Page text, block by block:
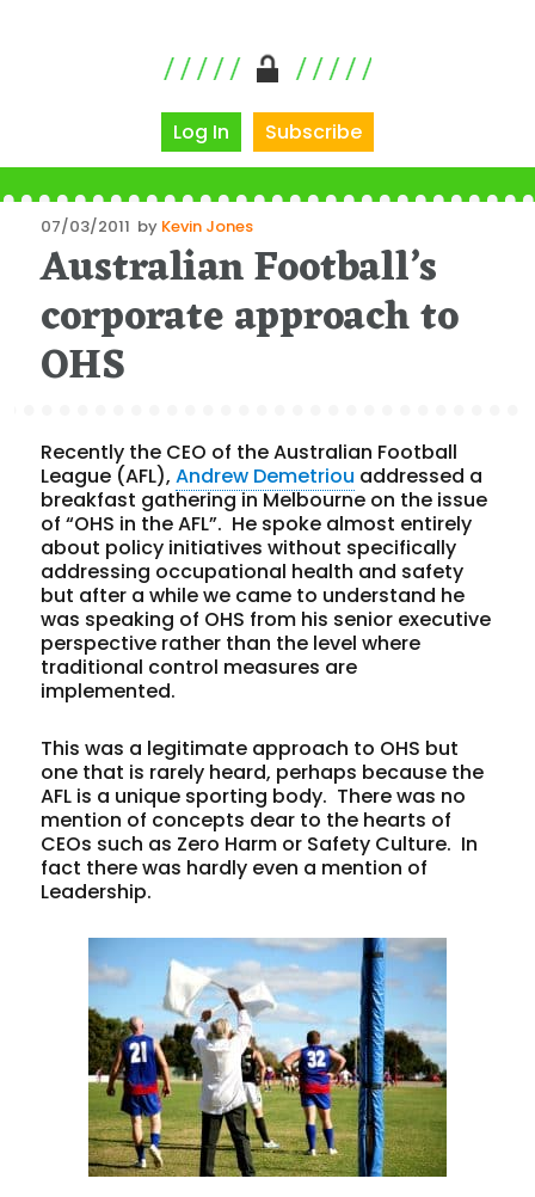
Log In Subscribe
Posted
on
07/03/2011 by Kevin Jones
Australian Football’s
corporate approach to
OHS
Recently the CEO of the Australian Football
League (AFL),Andrew Demetriou addressed a
breakfast gathering in Melbourne on the issue
of “OHS in the AFL”. He spoke almost entirely
about policy initiatives without specifically
addressing occupational health and safety
but after a while we came to understand he
was speaking of OHS from his senior executive
perspective rather than the level where
traditional control measures are
implemented.
This was a legitimate approach to OHS but
one that is rarely heard, perhaps because the
AFL is a unique sporting body. There was no
mention of concepts dear to the hearts of
CEOs such as Zero Harm or Safety Culture. In
fact there was hardly even a mention of
Leadership.